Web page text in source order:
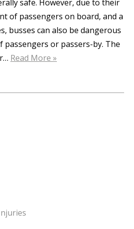
safe. However, due to their
of passengers on board, and a
busses can also be dangerous
passengers or passers-by. The
Read More »